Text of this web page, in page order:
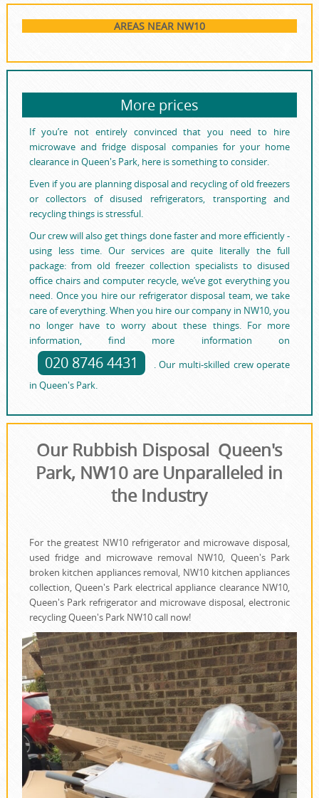
AREAS NEAR NW10
More prices
If you’re not entirely convinced that you need to hire
microwave and fridge disposal companies for your home
clearance in Queen's Park, here is something to consider.
Even if you are planning disposal and recycling of old freezers
or collectors of disused refrigerators, transporting and
recycling things is stressful.
Our crew will also get things done faster and more efficiently -
using less time. Our services are quite literally the full
package: from old freezer collection specialists to disused
office chairs and computer recycle, we’ve got everything you
need. Once you hire our refrigerator disposal team, we take
care of everything. When you hire our company in NW10, you
no longer have to worry about these things. For more
information, find more information on
020 8746 4431
. Our multi-skilled crew operate
in Queen's Park.
Our Rubbish Disposal Queen's
Park, NW10 are Unparalleled in
the Industry
For the greatest NW10 refrigerator and microwave disposal,
used fridge and microwave removal NW10, Queen's Park
broken kitchen appliances removal, NW10 kitchen appliances
collection, Queen's Park electrical appliance clearance NW10,
Queen's Park refrigerator and microwave disposal, electronic
recycling Queen's Park NW10 call now!